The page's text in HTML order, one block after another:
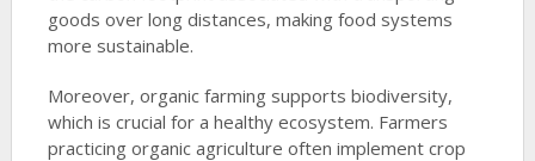
goods over long distances, making food systems
more sustainable.
Moreover, organic farming supports biodiversity,
which is crucial for a healthy ecosystem. Farmers
practicing organic agriculture often implement crop